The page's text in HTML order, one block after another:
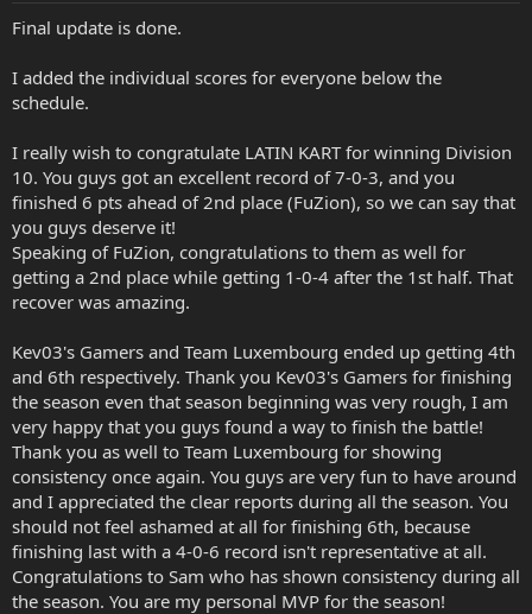
Final update is done.
I added the individual scores for everyone below the
schedule.
I really wish to congratulate LATIN KART for winning Division
10. You guys got an excellent record of 7-0-3, and you
finished 6 pts ahead of 2nd place (FuZion), so we can say that
you guys deserve it!
Speaking of FuZion, congratulations to them as well for
getting a 2nd place while getting 1-0-4 after the 1st half. That
recover was amazing.
Kev03's Gamers and Team Luxembourg ended up getting 4th
and 6th respectively. Thank you Kev03's Gamers for finishing
the season even that season beginning was very rough, I am
very happy that you guys found a way to finish the battle!
Thank you as well to Team Luxembourg for showing
consistency once again. You guys are very fun to have around
and I appreciated the clear reports during all the season. You
should not feel ashamed at all for finishing 6th, because
finishing last with a 4-0-6 record isn't representative at all.
Congratulations to Sam who has shown consistency during all
the season. You are my personal MVP for the season!